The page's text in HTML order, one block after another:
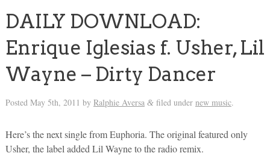
DAILY DOWNLOAD:
Enrique Iglesias f. Usher, Lil
Wayne – Dirty Dancer
Posted May 5th, 2011 by Ralphie Aversa &filed under new music.
Here’s the next single from Euphoria. The original featured only
Usher, the label added Lil Wayne to the radio remix.